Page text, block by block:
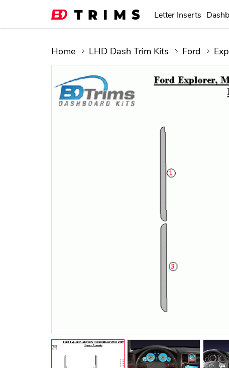
Letter Inserts
Home LHD Dash Trim Kits Ford